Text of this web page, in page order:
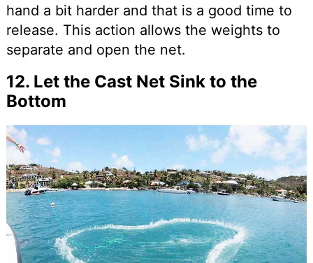
hand a bit harder and that is a good time to
release. This action allows the weights to
separate and open the net.
12. Let the Cast Net Sink to the
Bottom